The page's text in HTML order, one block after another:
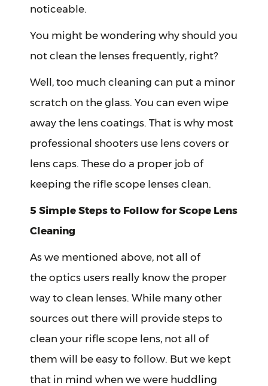
noticeable.
You might be wondering why should you
not clean the lenses frequently, right?
Well, too much cleaning can put a minor
scratch on the glass. You can even wipe
away the lens coatings. That is why most
professional shooters use lens covers or
lens caps. These do a proper job of
keeping the rifle scope lenses clean.
5 Simple Steps to Follow for Scope Lens
Cleaning
As we mentioned above, not all of
the optics users really know the proper
way to clean lenses. While many other
sources out there will provide steps to
clean your rifle scope lens, not all of
them will be easy to follow. But we kept
that in mind when we were huddling